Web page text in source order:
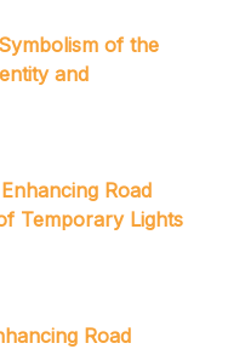
of the
and
Enhancing Road
Temporary Lights
Road